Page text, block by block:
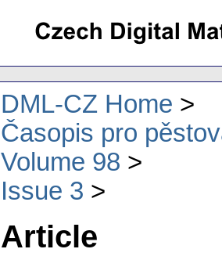
DML-CZ Home
Časopis pro
Volume 98
Issue 3
Article